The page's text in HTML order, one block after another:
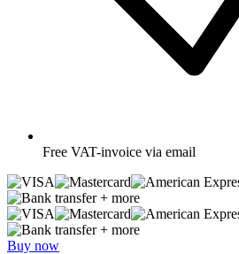
Free VAT-invoice via email
+ more
+ more
Buy now